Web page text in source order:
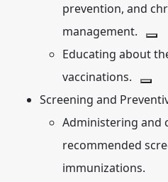
prevention, and
management.
Educating about
vaccinations.
Screening and
Administering and
recommended
immunizations.